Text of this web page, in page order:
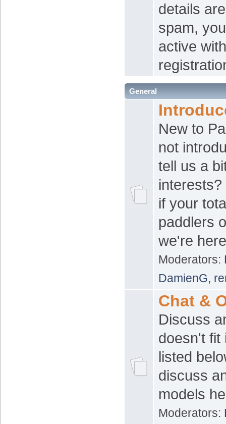
details
spam,
active
General
New to
not
tell us a
if your
paddlers
we're
Moderators:
DamienG,
Chat &
Discuss
doesn't fit
listed
discuss
models
Moderators: